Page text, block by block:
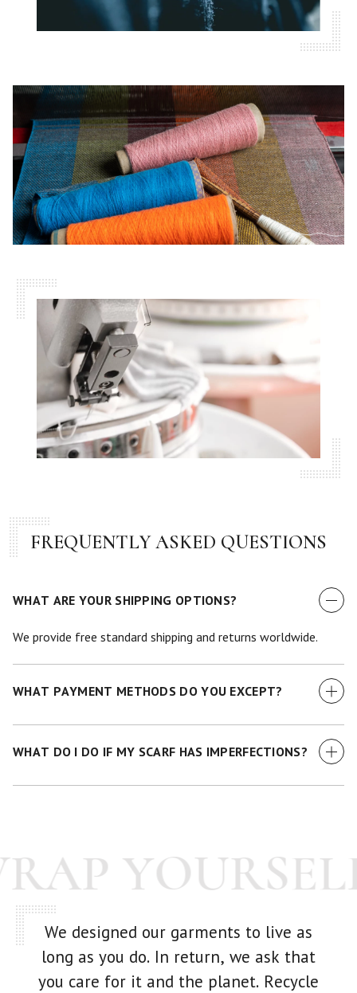
FREQUENTLY ASKED QUESTIONS
WHAT ARE YOUR SHIPPING OPTIONS?
We provide free standard shipping and returns worldwide.
WHAT PAYMENT METHODS DO YOU EXCEPT?
We currently accept all major credit cards.
WHAT DO I DO IF MY SCARF HAS IMPERFECTIONS?
While we make every effort to examine each scarf before it
We designed our garments to live as
long as you do. In return, we ask that
you care for it and the planet. Recycle